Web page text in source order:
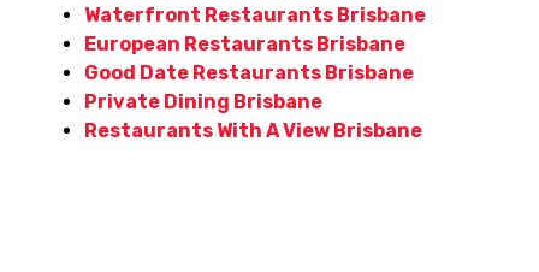
Waterfront Restaurants Brisbane
European Restaurants Brisbane
Good Date Restaurants Brisbane
Private Dining Brisbane
Restaurants With A View Brisbane